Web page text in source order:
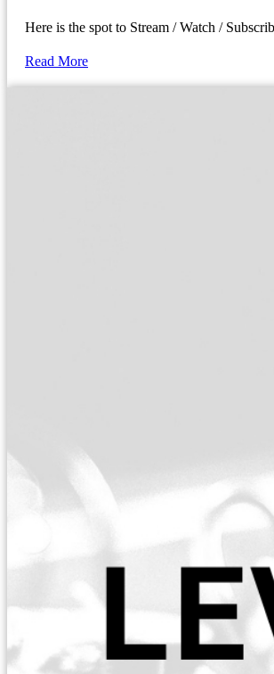
Here is the spot to Stream / Watch /
Read More